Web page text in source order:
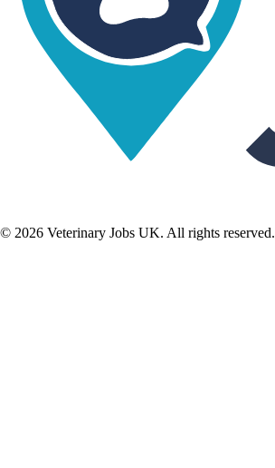
© 2026 Veterinary Jobs UK. All rights reserved.